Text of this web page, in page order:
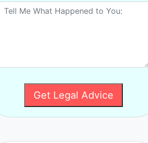
Get Legal Advice